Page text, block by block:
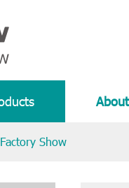
Factory Show